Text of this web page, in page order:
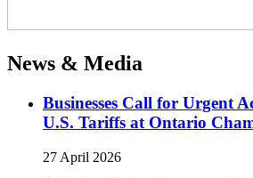
News & Media
Businesses Call for Urgent
U.S. Tariffs at Ontario
27 April 2026